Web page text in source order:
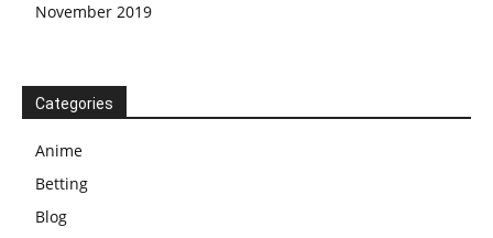
November 2019
Categories
Anime
Betting
Blog